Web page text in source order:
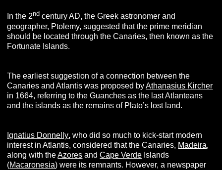
In the 2nd century AD,the Greek astronomer and
geographer, Ptolemy, suggested that the prime meridian
should be located through the Canaries, then known as the
Fortunate Islands.
The earliest suggestion of a connection between the
Canaries and Atlantis was proposed byAthanasius Kircher
in 1664, referring to the Guanches as the last Atlanteans
and the islands as the remains of Plato’s lost land.
Ignatius Donnelly, who did so much to kick-start modern
interest in Atlantis, considered that the Canaries, Madeira,
along with theAzores andCape Verde Islands
(Macaronesia) were its remnants. However, a newspaper